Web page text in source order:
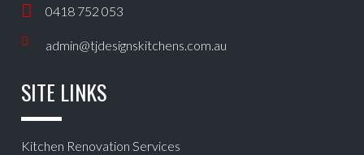
0418 752 053
admin@tjdesignskitchens.com.au
SITE LINKS
Kitchen Renovation Services